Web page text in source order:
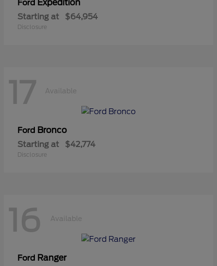
Ford Expedition
Starting at $64,954
Disclosure
17 Available
Ford Bronco
Starting at $42,774
Disclosure
16 Available
Ford Ranger